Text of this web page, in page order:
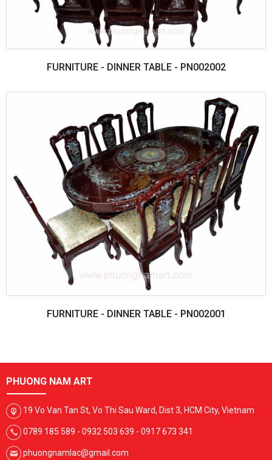
FURNITURE - DINNER TABLE - PN002002
FURNITURE - DINNER TABLE - PN002001
PHUONG NAM ART
19 Vo Van Tan St, Vo Thi Sau Ward, Dist 3, HCM City, Vietnam
0789 185 589 - 0932 503 639 - 0917 673 341
phuongnamlac@gmail.com